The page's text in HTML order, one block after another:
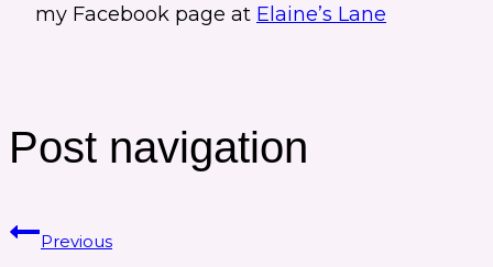
my Facebook page at Elaine’s Lane
Post navigation
Previous